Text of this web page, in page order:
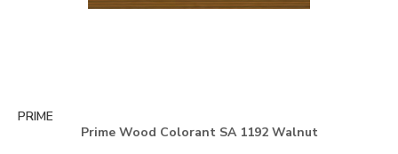
PRIME
Prime Wood Colorant SA 1192 Walnut